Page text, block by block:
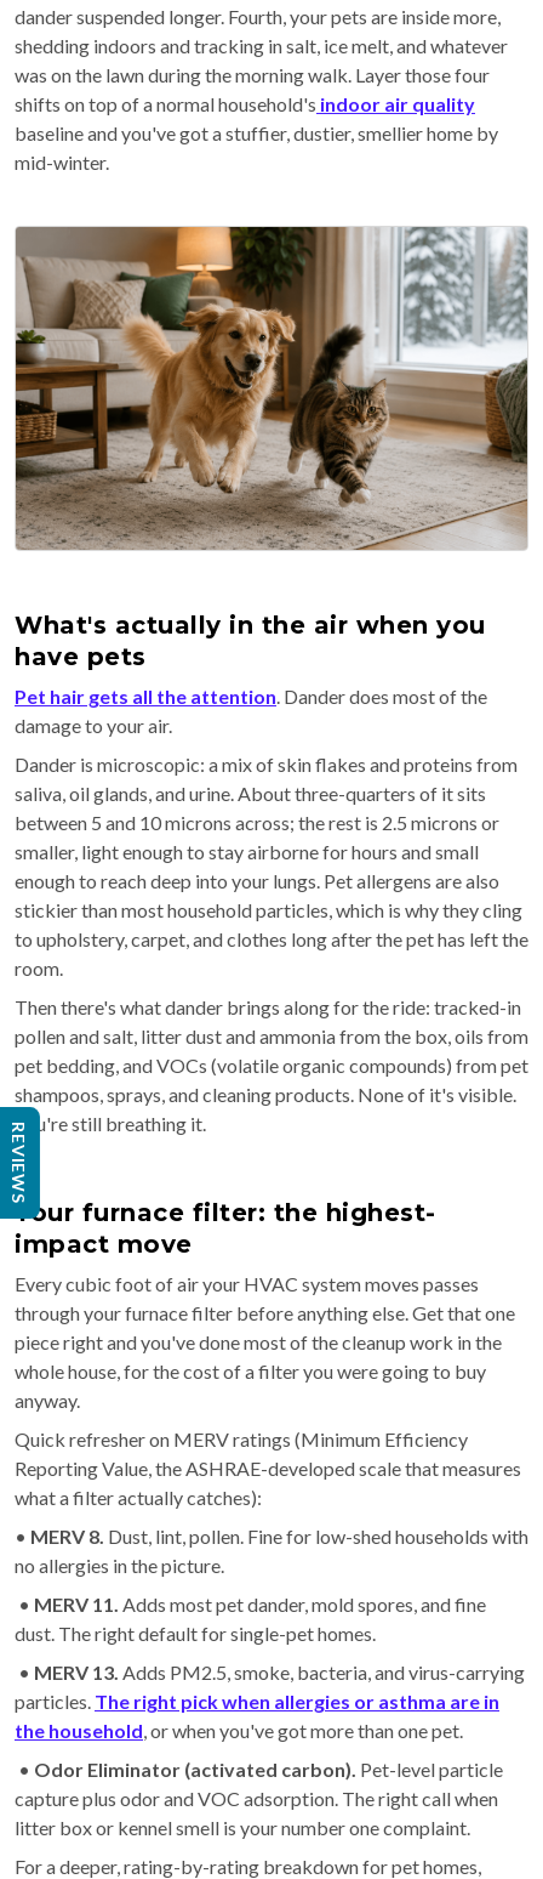
dander suspended longer. Fourth, your pets are inside more,
shedding indoors and tracking in salt, ice melt, and whatever
was on the lawn during the morning walk. Layer those four
shifts on top of a normal household's indoor air quality
baseline and you've got a stuffier, dustier, smellier home by
mid-winter.
What's actually in the air when you
have pets
Pet hair gets all the attention. Dander does most of the
damage to your air.
Dander is microscopic: a mix of skin flakes and proteins from
saliva, oil glands, and urine. About three-quarters of it sits
between 5 and 10 microns across; the rest is 2.5 microns or
smaller, light enough to stay airborne for hours and small
enough to reach deep into your lungs. Pet allergens are also
stickier than most household particles, which is why they cling
to upholstery, carpet, and clothes long after the pet has left the
room.
Then there's what dander brings along for the ride: tracked-in
pollen and salt, litter dust and ammonia from the box, oils from
pet bedding, and VOCs (volatile organic compounds) from pet
shampoos, sprays, and cleaning products. None of it's visible.
You're still breathing it.
Your furnace filter: the highest-
impact move
Every cubic foot of air your HVAC system moves passes
through your furnace filter before anything else. Get that one
piece right and you've done most of the cleanup work in the
whole house, for the cost of a filter you were going to buy
anyway.
Quick refresher on MERV ratings (Minimum Efficiency
Reporting Value, the ASHRAE-developed scale that measures
what a filter actually catches):
• MERV 8. Dust, lint, pollen. Fine for low-shed households with
no allergies in the picture.
• MERV 11. Adds most pet dander, mold spores, and fine
dust. The right default for single-pet homes.
• MERV 13. Adds PM2.5, smoke, bacteria, and virus-carrying
particles. The right pick when allergies or asthma are in
the household, or when you've got more than one pet.
• Odor Eliminator (activated carbon). Pet-level particle
capture plus odor and VOC adsorption. The right call when
litter box or kennel smell is your number one complaint.
For a deeper, rating-by-rating breakdown for pet homes,
REVIEWS